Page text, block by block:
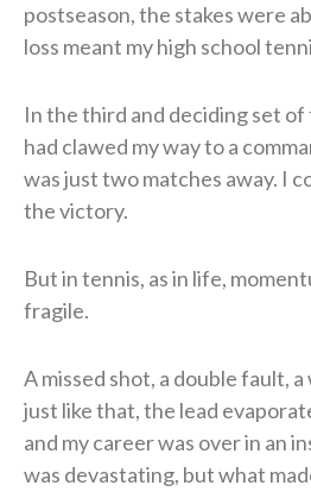
postseason, the stakes were
loss meant my high school
In the third and deciding set
had clawed my way to a
was just two matches away. I
the victory.
But in tennis, as in life,
fragile.
A missed shot, a double fault,
just like that, the lead
and my career was over in an
was devastating, but what